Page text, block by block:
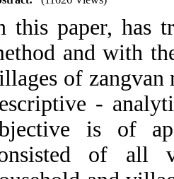
this paper, has
and with
of zangvan
-
is of
of all